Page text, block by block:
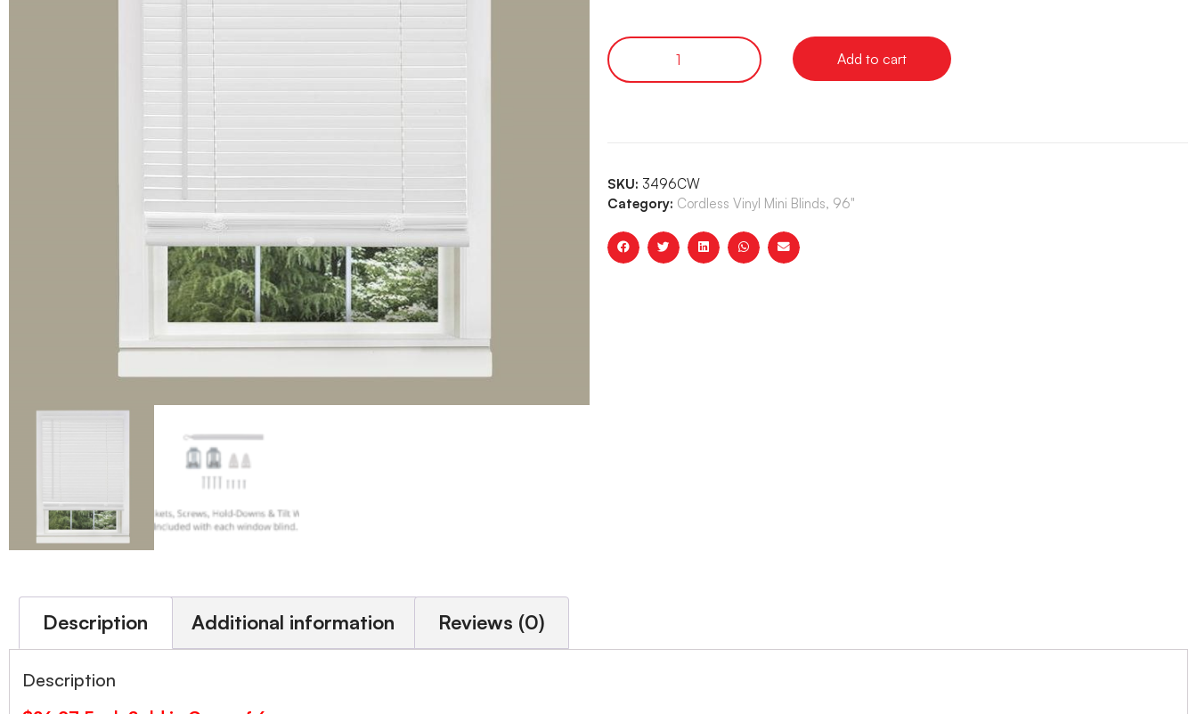
Add to cart
SKU: 3496CW
Category: Cordless Vinyl Mini Blinds, 96"
Description Additional information Reviews (0)
Description